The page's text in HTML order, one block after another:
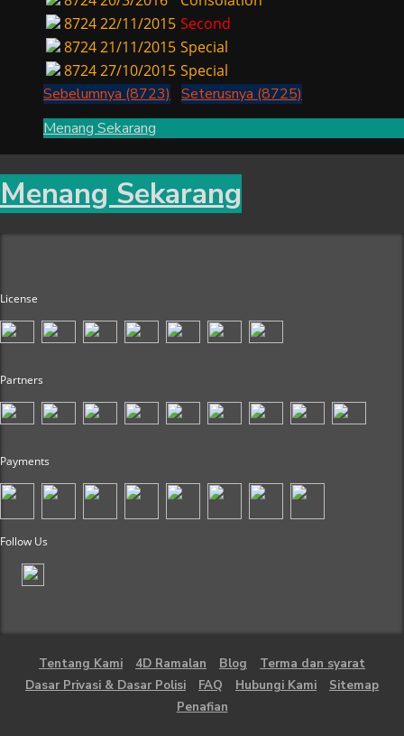
872422/11/2015 Second
872421/11/2015 Special
872427/10/2015 Special
Sebelumnya (8723)
Seterusnya (8725)
Menang Sekarang
Menang Sekarang
License
Partners
Payments
Follow Us
Tentang Kami 4D Ramalan Blog
Terma dan syarat
Dasar Privasi & Dasar Polisi
FAQ Hubungi Kami
Sitemap
Penafian